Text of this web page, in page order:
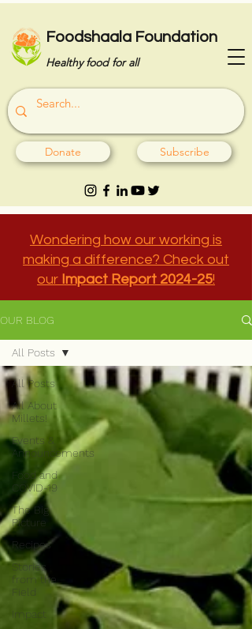
Foodshaala Foundation
Healthy food for all
Donate Subscribe
Wondering how our working is
making a difference? Check out
our Impact Report 2024-25!
OUR BLOG
All Posts
All About
Millets!
Events &
Announcements
Food and
COVID-19
The Big
Picture
Recipes
Stories
from the
Field
Impact
All Posts